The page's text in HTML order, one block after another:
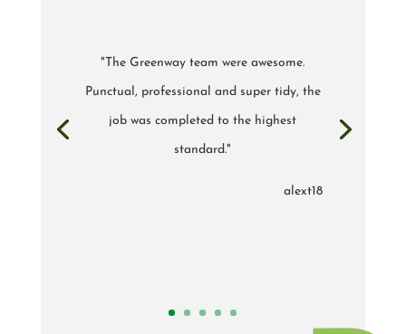
"The Greenway team were awesome.
Punctual, professional and super tidy, the
job was completed to the highest
standard."
alext18